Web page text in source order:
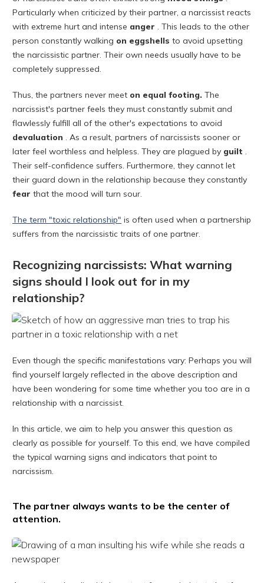
Particularly when criticized by their partner, a narcissist reacts
with extreme hurt and intense anger . This leads to the other
person constantly walking on eggshells to avoid upsetting
the narcissistic partner. Their own needs usually have to be
completely suppressed.
Thus, the partners never meet on equal footing. The
narcissist's partner feels they must constantly submit and
flawlessly fulfill all of the other's expectations to avoid
devaluation . As a result, partners of narcissists sooner or
later feel worthless and helpless. They are plagued by guilt .
Their self-confidence suffers. Furthermore, they cannot let
their guard down in the relationship because they constantly
fear that the mood will turn sour.
The term "toxic relationship" is often used when a partnership
suffers from the narcissistic traits of one partner.
Recognizing narcissists: What warning
signs should I look out for in my
relationship?
Even though the specific manifestations vary: Perhaps you will
find yourself largely reflected in the above description and
have been wondering for some time whether you too are in a
relationship with a narcissist.
In this article, we aim to help you answer this question as
clearly as possible for yourself. To this end, we have compiled
the typical warning signs and indicators that point to
narcissism.
The partner always wants to be the center of
attention.